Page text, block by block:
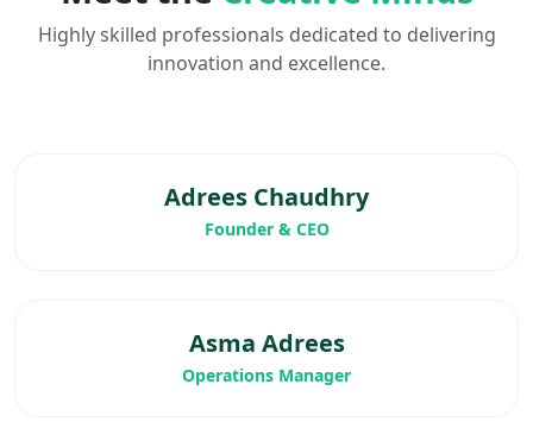
Highly skilled professionals dedicated to delivering
innovation and excellence.
Adrees Chaudhry
Founder & CEO
Asma Adrees
Operations Manager